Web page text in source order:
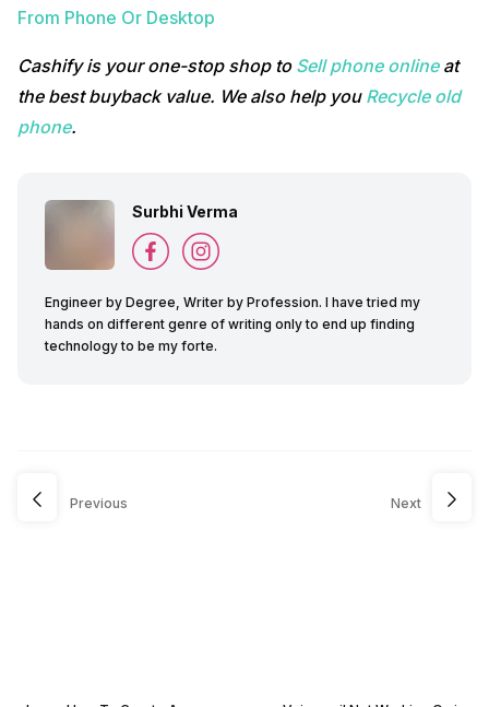
From Phone Or Desktop
Cashify is your one-stop shop to Sell phone onlineat
the best buyback value. We also help you Recycle old
phone.
Surbhi Verma
Engineer by Degree, Writer by Profession. I have tried my
hands on different genre of writing only to end up finding
technology to be my forte.
Previous Next